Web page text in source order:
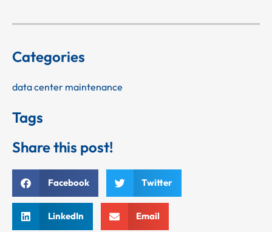
Categories
data center maintenance
Tags
Share this post!
Facebook Twitter
LinkedIn Email